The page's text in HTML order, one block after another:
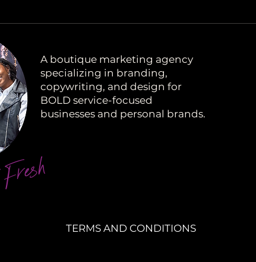
A boutique marketing agency
specializing in branding,
copywriting, and design for
BOLD service-focused
businesses and personal brands.
TERMS AND CONDITIONS